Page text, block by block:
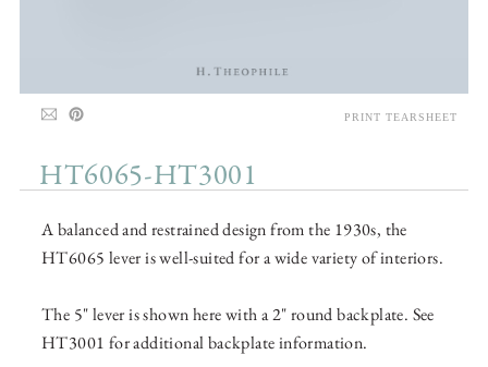
HT6065-HT3001
A balanced and restrained design from the 1930s, the
HT6065 lever is well-suited for a wide variety of interiors.
The 5" lever is shown here with a 2" round backplate. See
HT3001 for additional backplate information.
PRINT TEARSHEET